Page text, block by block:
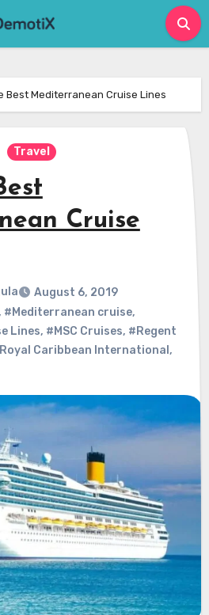
Best Mediterranean Cruise Lines
Travel
Cruise
August 6, 2019
#Mediterranean cruise,
Lines, #MSC Cruises, #Regent
Caribbean International ,